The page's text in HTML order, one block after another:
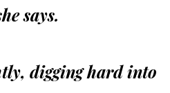
says.
digging hard into